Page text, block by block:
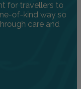
for travellers to
of-kind way so
care and